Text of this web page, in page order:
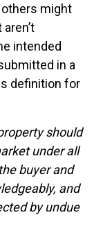
might
intended
in a
definition for
should
under all
buyer and
and
by undue